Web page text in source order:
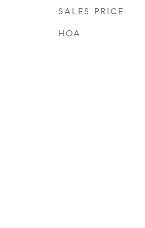
SALES PRICE
HOA